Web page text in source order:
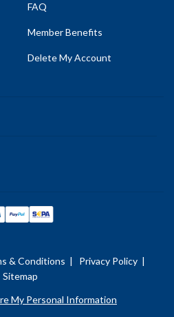
FAQ
Member Benefits
Delete My Account
& Conditions | Privacy Policy |
Sitemap
My Personal Information